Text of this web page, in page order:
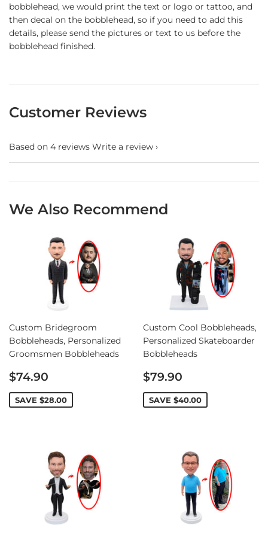
bobblehead, we would print the text or logo or tattoo, and
then decal on the bobblehead, so if you need to add this
details, please send the pictures or text to us before the
bobblehead finished.
Customer Reviews
Based on 4 reviews Write a review
We Also Recommend
Custom Bridegroom
Bobbleheads, Personalized
Groomsmen Bobbleheads
Sale
price
$74.90
SAVE $28.00
Custom Cool Bobbleheads,
Personalized Skateboarder
Bobbleheads
Sale
price
$79.90
SAVE $40.00